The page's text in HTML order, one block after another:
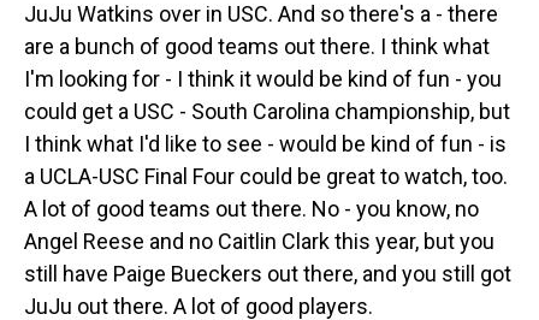
JuJu Watkins over in USC. And so there's a - there
are a bunch of good teams out there. I think what
I'm looking for - I think it would be kind of fun - you
could get a USC - South Carolina championship, but
I think what I'd like to see - would be kind of fun - is
a UCLA-USC Final Four could be great to watch, too.
A lot of good teams out there. No - you know, no
Angel Reese and no Caitlin Clark this year, but you
still have Paige Bueckers out there, and you still got
JuJu out there. A lot of good players.